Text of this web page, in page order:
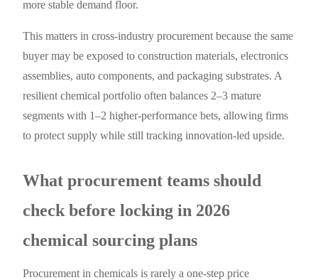
more stable demand floor.
This matters in cross-industry procurement because the same
buyer may be exposed to construction materials, electronics
assemblies, auto components, and packaging substrates. A
resilient chemical portfolio often balances 2–3 mature
segments with 1–2 higher-performance bets, allowing firms
to protect supply while still tracking innovation-led upside.
What procurement teams should
check before locking in 2026
chemical sourcing plans
Procurement in chemicals is rarely a one-step price